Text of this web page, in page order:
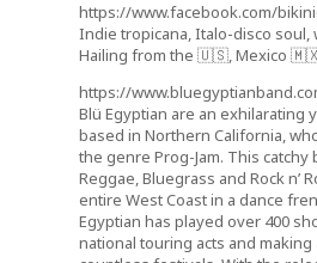
https://www.facebook.com/
Indie tropicana, Italo-disco soul,
Hailing from the 🇺🇸, Mexico
https://
Blü Egyptian are an exhilarating
based in Northern California,
the genre Prog-Jam. This catchy
Reggae, Bluegrass and Rock n’
entire West Coast in a dance
Egyptian has played over 400
national touring acts and making